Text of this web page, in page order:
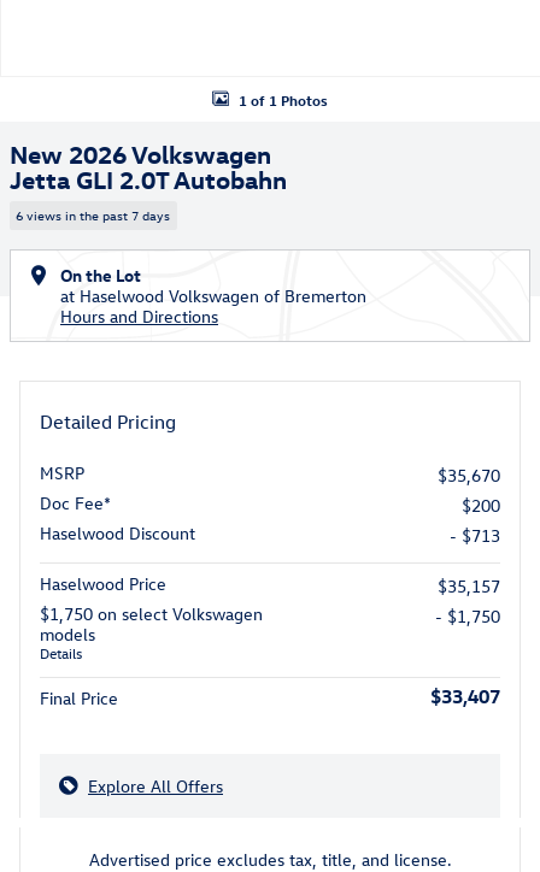
1 of 1 Photos
New 2026 Volkswagen
Jetta GLI 2.0T Autobahn
6 views in the past 7 days
On the Lot
at Haselwood Volkswagen of Bremerton
Hours and Directions
Detailed Pricing
MSRP
$35,670
Doc Fee*
$200
Haselwood Discount
- $713
Haselwood Price
$35,157
$1,750 on select Volkswagen
models
Details
- $1,750
Final Price $33,407
Explore All Offers
Advertised price excludes tax, title, and license.